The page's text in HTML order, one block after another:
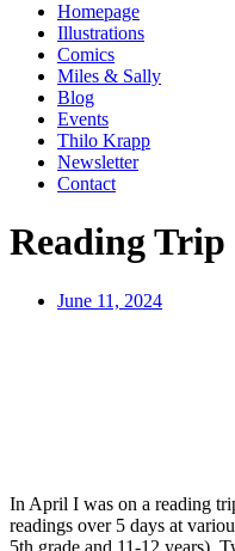
Homepage
Illustrations
Comics
Miles & Sally
Blog
Events
Thilo Krapp
Newsletter
Contact
Reading
June 11, 2024
In April I was on a reading
readings over 5 days at
5th grade and 11-12 years).